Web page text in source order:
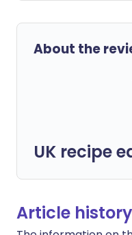
About the
UK recipe
Article history